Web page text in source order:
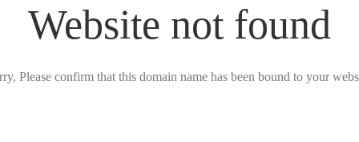
Website not found
Please confirm that this domain name has been bound to your